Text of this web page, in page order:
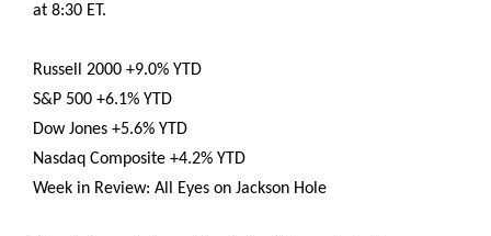
at 8:30 ET.
Russell 2000 +9.0% YTD
S&P 500 +6.1% YTD
Dow Jones +5.6% YTD
Nasdaq Composite +4.2% YTD
Week in Review: All Eyes on Jackson Hole